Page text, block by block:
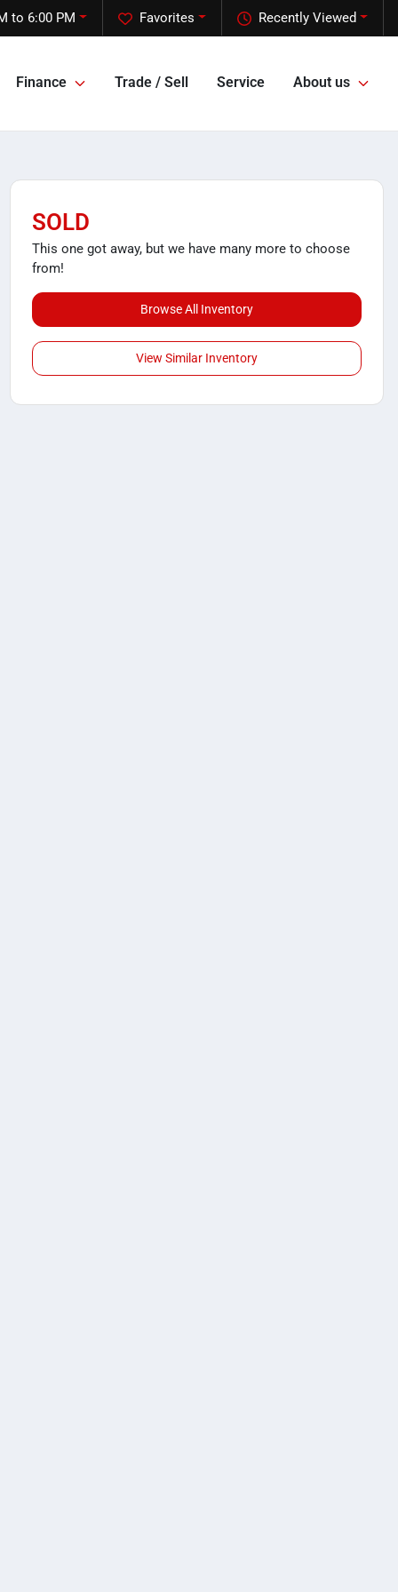
Recently Viewed
Favorites
to 6:00 PM
Finance Trade / Sell Service About us
SOLD
This one got away, but we have many more to choose
from!
Browse All Inventory
View Similar Inventory